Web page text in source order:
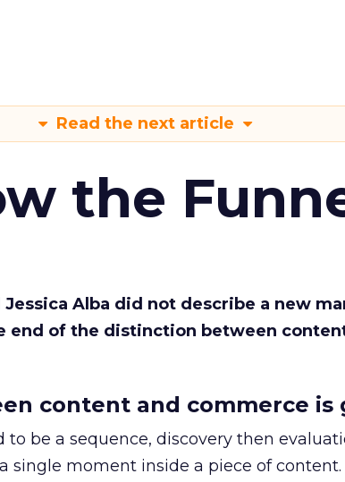
Read the next article
the
Jessica Alba did not describe a new
end of the distinction between
content and commerce is
to be a sequence, discovery then
single moment inside a piece of content.